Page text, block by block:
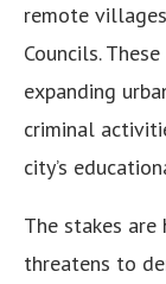
remote
Councils.
expanding
criminal
city’s
The stakes are
threatens to